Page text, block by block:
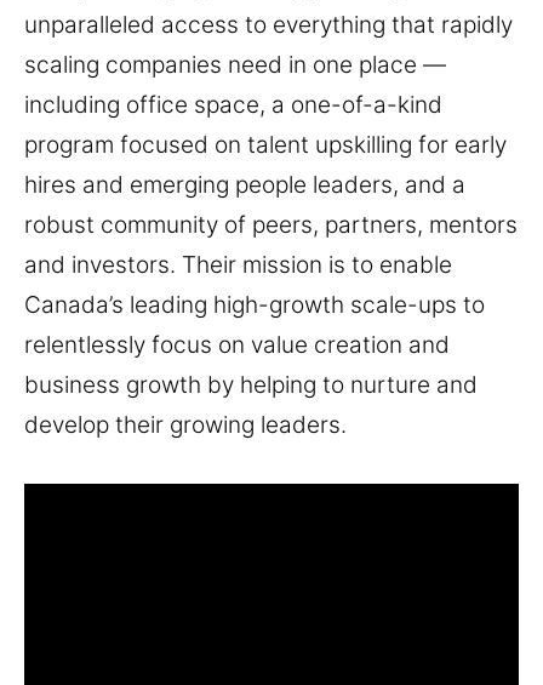
unparalleled access to everything that rapidly
scaling companies need in one place —
including office space, a one-of-a-kind
program focused on talent upskilling for early
hires and emerging people leaders, and a
robust community of peers, partners, mentors
and investors. Their mission is to enable
Canada’s leading high-growth scale-ups to
relentlessly focus on value creation and
business growth by helping to nurture and
develop their growing leaders.